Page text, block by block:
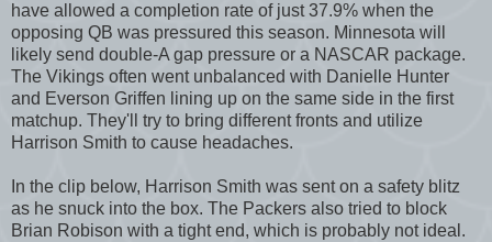
have allowed a completion rate of just 37.9% when the
opposing QB was pressured this season. Minnesota will
likely send double-A gap pressure or a NASCAR package.
The Vikings often went unbalanced with Danielle Hunter
and Everson Griffen lining up on the same side in the first
matchup. They'll try to bring different fronts and utilize
Harrison Smith to cause headaches.
In the clip below, Harrison Smith was sent on a safety blitz
as he snuck into the box. The Packers also tried to block
Brian Robison with a tight end, which is probably not ideal.